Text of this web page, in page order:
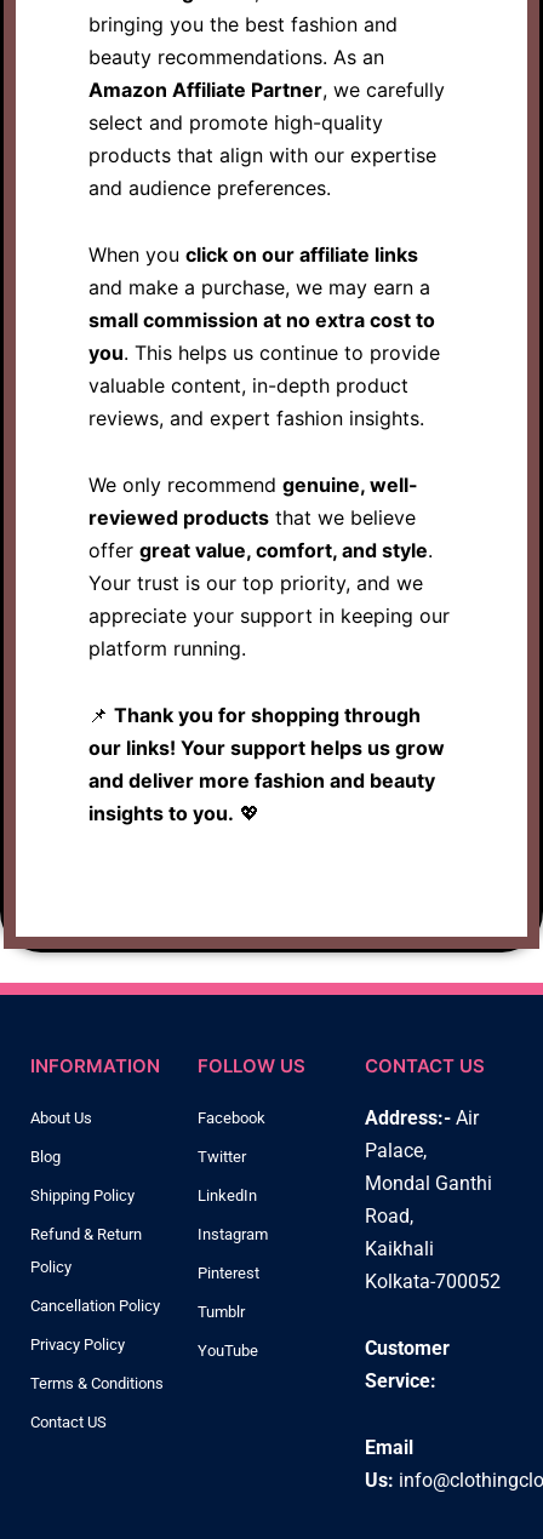
bringing you the best fashion and
beauty recommendations. As an
Amazon Affiliate Partner, we carefully
select and promote high-quality
products that align with our expertise
and audience preferences.
When you click on our affiliate links
and make a purchase, we may earn a
small commission at no extra cost to
you. This helps us continue to provide
valuable content, in-depth product
reviews, and expert fashion insights.
We only recommend genuine, well-
reviewed products that we believe
offer great value, comfort, and style.
Your trust is our top priority, and we
appreciate your support in keeping our
platform running.
📌 Thank you for shopping through
our links! Your support helps us grow
and deliver more fashion and beauty
insights to you. 💖
INFORMATION
About Us
Blog
Shipping Policy
Refund & Return
Policy
Cancellation Policy
Privacy Policy
Terms & Conditions
Contact US
FOLLOW US
Facebook
Twitter
LinkedIn
Instagram
Pinterest
Tumblr
YouTube
CONTACT US
Address:- Air
Palace,
Mondal Ganthi
Road,
Kaikhali
Kolkata-700052
Customer
Service:
Email
Us: